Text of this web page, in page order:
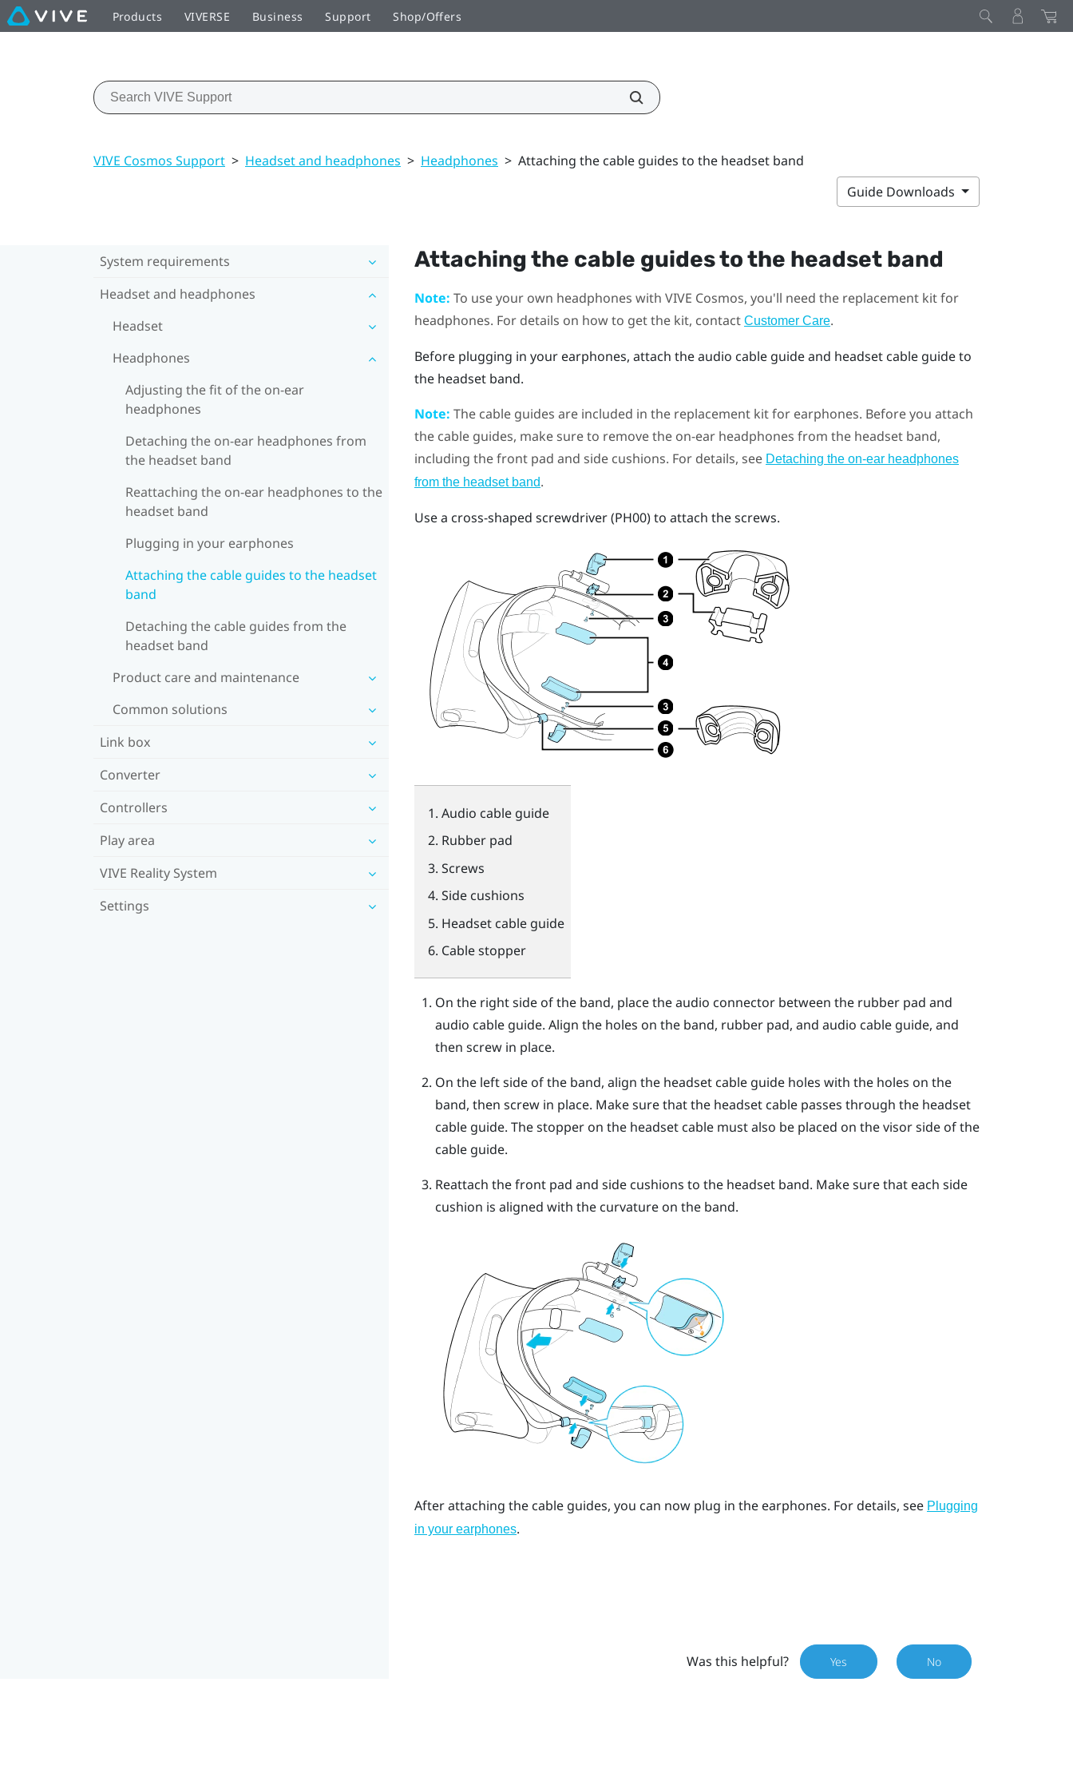
Products VIVERSE Business Support Shop/Offers
VIVE Cosmos Support > Headset and headphones > Headphones > Attaching the cable guides to the headset band
Guide Downloads
System requirements
Headset and headphones
Headset
Headphones
Adjusting the fit of the on-ear
headphones
Detaching the on-ear headphones from
the headset band
Reattaching the on-ear headphones to the
headset band
Plugging in your earphones
Attaching the cable guides to the headset
band
Detaching the cable guides from the
headset band
Product care and maintenance
Common solutions
Link box
Converter
Controllers
Play area
VIVE Reality System
Settings
Attaching the cable guides to the headset band
Note: To use your own headphones with VIVE Cosmos, you'll need the replacement kit for
headphones. For details on how to get the kit, contact Customer Care.
Before plugging in your earphones, attach the audio cable guide and headset cable guide to
the headset band.
Note: The cable guides are included in the replacement kit for earphones. Before you attach
the cable guides, make sure to remove the on-ear headphones from the headset band,
including the front pad and side cushions. For details, see Detaching the on-ear headphones
from the headset band.
Use a cross-shaped screwdriver (PH00) to attach the screws.
Audio cable guide
Rubber pad
Screws
Side cushions
Headset cable guide
Cable stopper
On the right side of the band, place the audio connector between the rubber pad and
audio cable guide. Align the holes on the band, rubber pad, and audio cable guide, and
then screw in place.
On the left side of the band, align the headset cable guide holes with the holes on the
band, then screw in place. Make sure that the headset cable passes through the headset
cable guide. The stopper on the headset cable must also be placed on the visor side of the
cable guide.
Reattach the front pad and side cushions to the headset band. Make sure that each side
cushion is aligned with the curvature on the band.
After attaching the cable guides, you can now plug in the earphones. For details, see Plugging
in your earphones.
Was this helpful? Yes No